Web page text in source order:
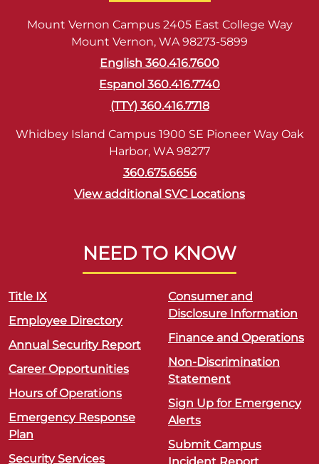
Mount Vernon Campus 2405 East College Way
Mount Vernon, WA 98273-5899
English 360.416.7600
Espanol 360.416.7740
(TTY) 360.416.7718
Whidbey Island Campus 1900 SE Pioneer Way Oak
Harbor, WA 98277
360.675.6656
View additional SVC Locations
NEED TO KNOW
Title IX
Employee Directory
Annual Security Report
Career Opportunities
Hours of Operations
Emergency Response
Plan
Security Services
Consumer and
Disclosure Information
Finance and Operations
Non-Discrimination
Statement
Sign Up for Emergency
Alerts
Submit Campus